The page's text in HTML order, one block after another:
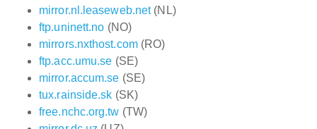
mirror.nl.leaseweb.net(NL)
ftp.uninett.no (NO)
mirrors.nxthost.com(RO)
ftp.acc.umu.se (SE)
mirror.accum.se (SE)
tux.rainside.sk (SK)
free.nchc.org.tw (TW)